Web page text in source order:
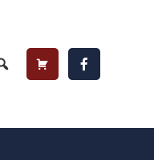
Header
Cart